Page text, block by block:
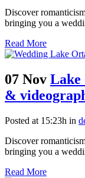
Discover
bringing you a
Read More
07 Nov Lake
&
Posted at 15:23h in
Discover
bringing you a
Read More